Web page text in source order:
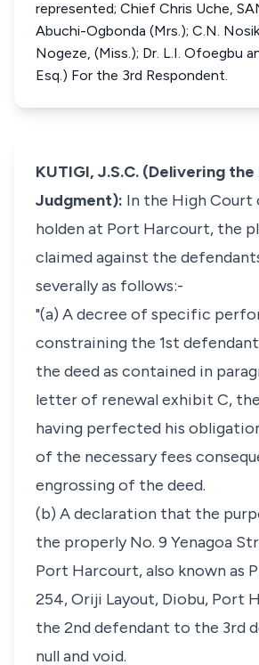
represented; Chief Chris Uche,
Abuchi-Ogbonda (Mrs.); C.N.
Nogeze, (Miss.); Dr. L.I. Ofoegbu
Esq.) For the 3rd Respondent.
KUTIGI, J.S.C. (Delivering
Judgment): In the High Court
holden at Port Harcourt, the
claimed against the
severally as follows:-
"(a) A decree of specific
constraining the 1st
the deed as contained in
letter of renewal exhibit C,
having perfected his
of the necessary fees
engrossing of the deed.
(b) A declaration that the
the properly No. 9 Yenagoa
Port Harcourt, also known as
254, Oriji Layout, Diobu, Port
the 2nd defendant to the 3rd
null and void.